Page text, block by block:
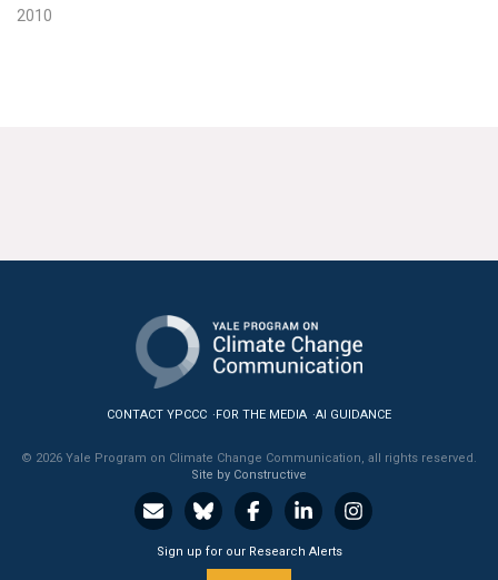
2010
CONTACT YPCCC FOR THE MEDIA AI GUIDANCE
© 2026 Yale Program on Climate Change Communication, all rights reserved.
Site by Constructive
Sign up for our Research Alerts